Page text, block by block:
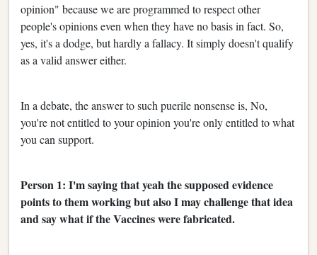
opinion" because we are programmed to respect other
people's opinions even when they have no basis in fact. So,
yes, it's a dodge, but hardly a fallacy. It simply doesn't qualify
as a valid answer either.
In a debate, the answer to such puerile nonsense is, No,
you're not entitled to your opinion you're only entitled to what
you can support.
Person 1: I'm saying that yeah the supposed evidence
points to them working but also I may challenge that idea
and say what if the Vaccines were fabricated.